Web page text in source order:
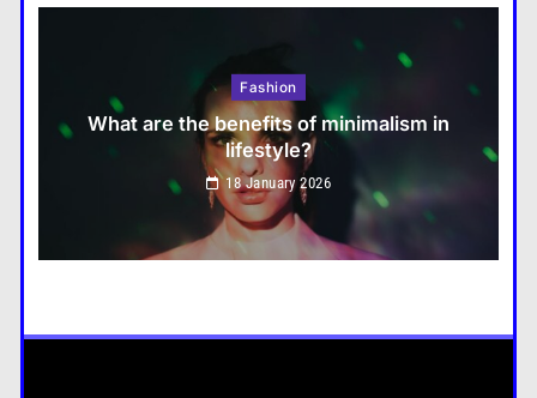
How do you choose your travel destinations?
Fashion
What are the benefits of minimalism in
lifestyle?
18 January 2026